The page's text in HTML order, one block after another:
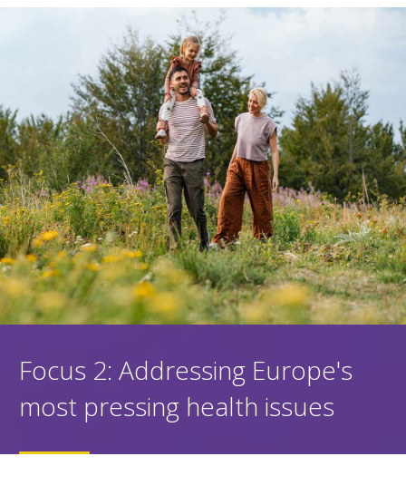
Focus 2: Addressing Europe's
most pressing health issues